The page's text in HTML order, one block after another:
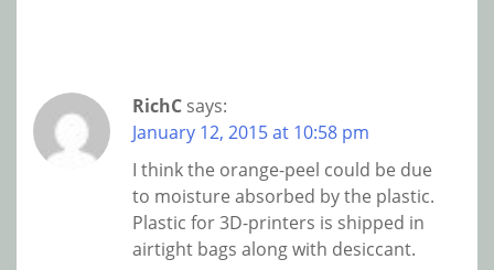
RichC says:
January 12, 2015 at 10:58 pm
I think the orange-peel could be due
to moisture absorbed by the plastic.
Plastic for 3D-printers is shipped in
airtight bags along with desiccant.